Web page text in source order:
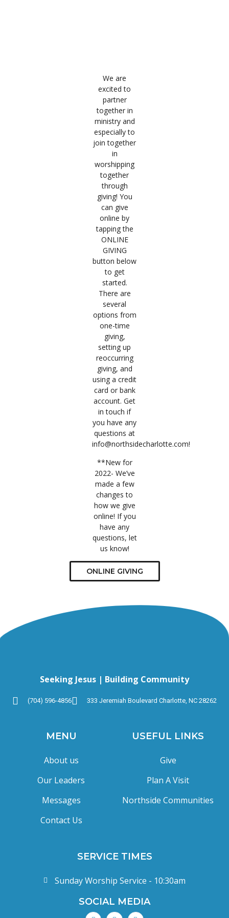
We are
excited to
partner
together in
ministry and
especially to
join together
in
worshipping
together
through
giving! You
can give
online by
tapping the
ONLINE
GIVING
button below
to get
started.
There are
several
options from
one-time
giving,
setting up
reoccurring
giving, and
using a credit
card or bank
account. Get
in touch if
you have any
questions at
info@northsidecharlotte.com!
**New for
2022- We’ve
made a few
changes to
how we give
online! If you
have any
questions, let
us know!
ONLINE GIVING
Seeking Jesus | Building Community
(704) 596-4856 333 Jeremiah Boulevard Charlotte, NC 28262
MENU
About us
Our Leaders
Messages
Contact Us
USEFUL LINKS
Give
Plan A Visit
Northside Communities
SERVICE TIMES
Sunday Worship Service - 10:30am
SOCIAL MEDIA